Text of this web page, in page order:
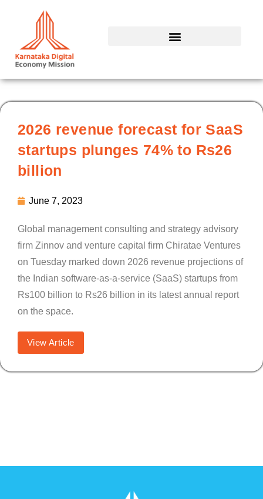
2026 revenue forecast for SaaS
startups plunges 74% to Rs26
billion
June 7, 2023
Global management consulting and strategy advisory
firm Zinnov and venture capital firm Chiratae Ventures
on Tuesday marked down 2026 revenue projections of
the Indian software-as-a-service (SaaS) startups from
Rs100 billion to Rs26 billion in its latest annual report
on the space.
View Article